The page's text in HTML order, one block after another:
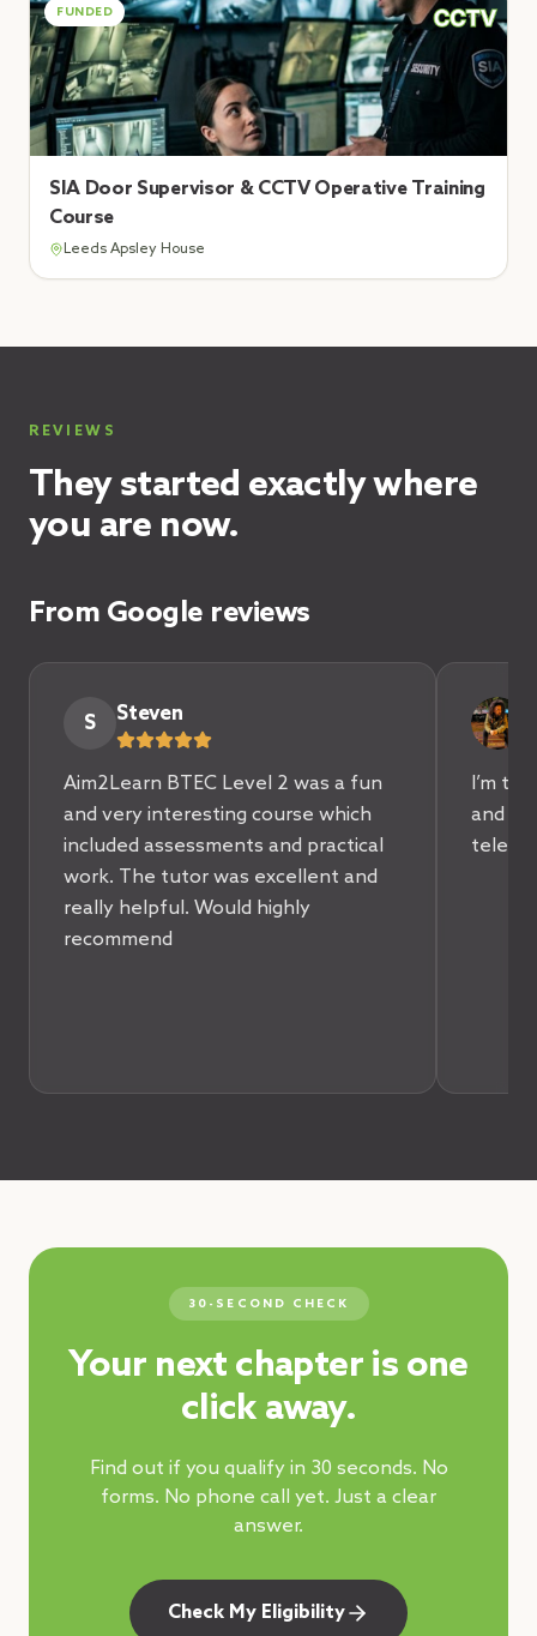
FUNDED
SIA Door Supervisor & CCTV Operative Training
Course
Leeds Apsley House
REVIEWS
They started exactly where
you are now.
From Google reviews
S Steven
Aim2Learn BTEC Level 2 was a fun
and very interesting course which
included assessments and practical
work. The tutor was excellent and
really helpful. Would highly
recommend
I’m
and
30-SECOND CHECK
Your next chapter is one
click away.
Find out if you qualify in 30 seconds. No
forms. No phone call yet. Just a clear
answer.
Check My Eligibility